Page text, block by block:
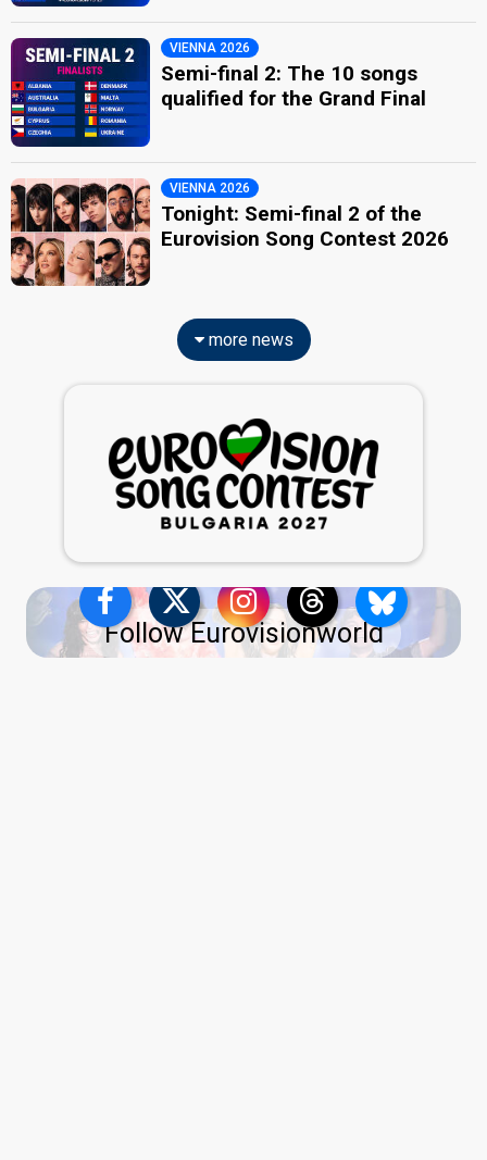
VIENNA 2026
Semi-final 2: The 10 songs
qualified for the Grand Final
VIENNA 2026
Tonight: Semi-final 2 of the
Eurovision Song Contest 2026
more news
Follow Eurovisionworld